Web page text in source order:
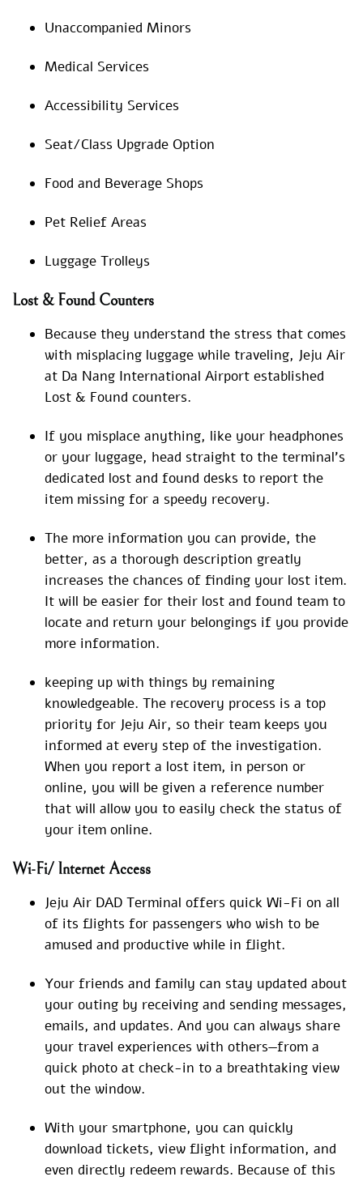
Unaccompanied Minors
Medical Services
Accessibility Services
Seat/Class Upgrade Option
Food and Beverage Shops
Pet Relief Areas
Luggage Trolleys
Lost & Found Counters
Because they understand the stress that comes
with misplacing luggage while traveling, Jeju Air
at Da Nang International Airport established
Lost & Found counters.
If you misplace anything, like your headphones
or your luggage, head straight to the terminal’s
dedicated lost and found desks to report the
item missing for a speedy recovery.
The more information you can provide, the
better, as a thorough description greatly
increases the chances of finding your lost item.
It will be easier for their lost and found team to
locate and return your belongings if you provide
more information.
keeping up with things by remaining
knowledgeable. The recovery process is a top
priority for Jeju Air, so their team keeps you
informed at every step of the investigation.
When you report a lost item, in person or
online, you will be given a reference number
that will allow you to easily check the status of
your item online.
Wi-Fi/ Internet Access
Jeju Air DAD Terminal offers quick Wi-Fi on all
of its flights for passengers who wish to be
amused and productive while in flight.
Your friends and family can stay updated about
your outing by receiving and sending messages,
emails, and updates. And you can always share
your travel experiences with others—from a
quick photo at check-in to a breathtaking view
out the window.
With your smartphone, you can quickly
download tickets, view flight information, and
even directly redeem rewards. Because of this